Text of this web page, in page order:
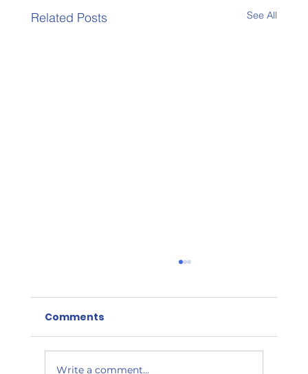
Related Posts See All
It has been nearly five years since FDA began
inspections under the Food Safety
Modernization Act’s (FSMA) Foreign Supplier
Verification...
Comments
Write a comment...